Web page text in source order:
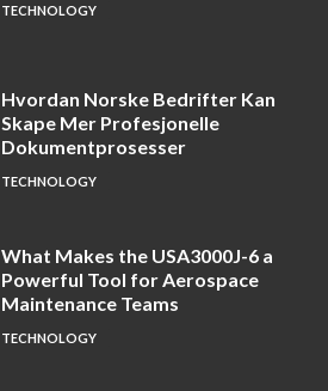
TECHNOLOGY
Hvordan Norske Bedrifter Kan
Skape Mer Profesjonelle
Dokumentprosesser
TECHNOLOGY
What Makes the USA3000J-6 a
Powerful Tool for Aerospace
Maintenance Teams
TECHNOLOGY